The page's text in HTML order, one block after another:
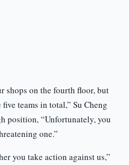
shops on the fourth floor, but
teams in total,” Su Cheng
position, “Unfortunately, you
one.”
you take action against us,”